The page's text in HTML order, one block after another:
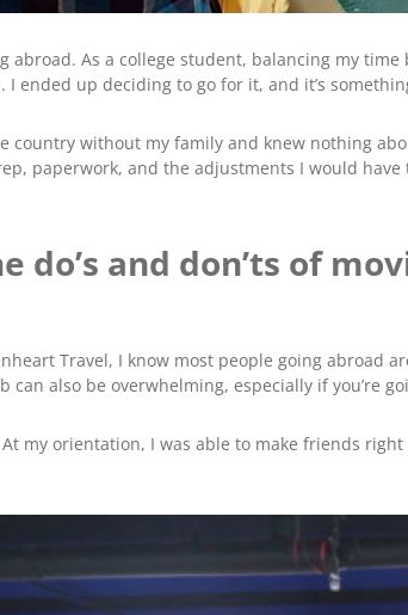
abroad. As a college student, balancing my
ended up deciding to go for it, and it’s
country without my family and knew nothing
paperwork, and the adjustments I would
do’s and don’ts of
Travel, I know most people going abroad
also be overwhelming, especially if you’re
my orientation, I was able to make friends